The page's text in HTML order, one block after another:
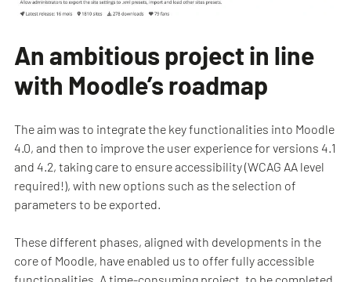
An ambitious project in line
with Moodle’s roadmap
The aim was to integrate the key functionalities into Moodle
4.0, and then to improve the user experience for versions 4.1
and 4.2, taking care to ensure accessibility (WCAG AA level
required!), with new options such as the selection of
parameters to be exported.
These different phases, aligned with developments in the
core of Moodle, have enabled us to offer fully accessible